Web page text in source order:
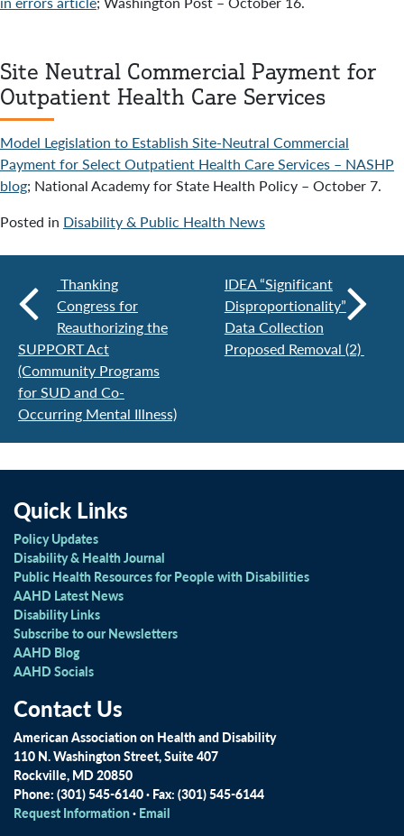
Site Neutral Commercial Payment for
Outpatient Health Care Services
Model Legislation to Establish Site-Neutral Commercial
Payment for Select Outpatient Health Care Services – NASHP
blog; National Academy for State Health Policy – October 7.
Posted in Disability & Public Health News
Thanking
Congress for
Reauthorizing the
SUPPORT Act
(Community Programs
for SUD and Co-
Occurring Mental Illness)
IDEA “Significant
Disproportionality”
Data Collection
Proposed Removal (2)
Quick Links
Policy Updates
Disability & Health Journal
Public Health Resources for People with Disabilities
AAHD Latest News
Disability Links
Subscribe to our Newsletters
AAHD Blog
AAHD Socials
Contact Us
American Association on Health and Disability
110 N. Washington Street, Suite 407
Rockville, MD 20850
Phone: (301) 545-6140 · Fax: (301) 545-6144
Request Information· Email